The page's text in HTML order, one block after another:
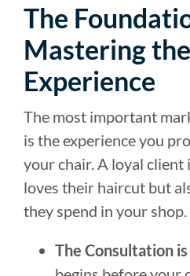
The
Mastering
Experience
The most important
is the experience you
your chair. A loyal client
loves their haircut but
they spend in your shop.
The Consultation